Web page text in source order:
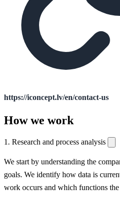
https://iconcept.lv/en/contact-us
How we work
1. Research and process analysis
We start by understanding the
goals. We identify how data is
work occurs and which functions the